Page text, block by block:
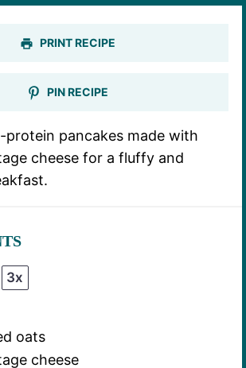
PRINT RECIPE
PIN RECIPE
protein pancakes made with
cheese for a fluffy and
3x
oats
cheese